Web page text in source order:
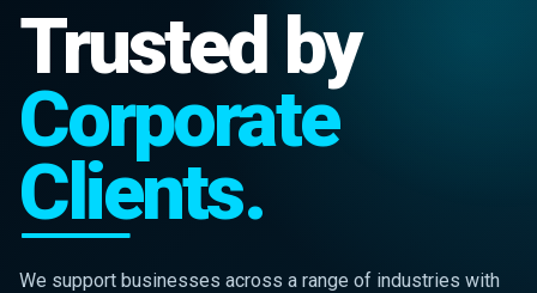
Trusted by
Corporate
Clients.
We support businesses across a range of industries with